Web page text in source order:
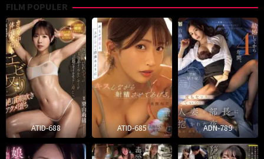
FILM POPULER
ATID-688 ATID-685 ADN-789